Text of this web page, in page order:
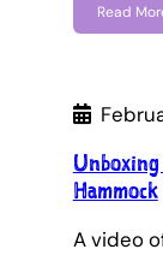
Read
Hammock
A video